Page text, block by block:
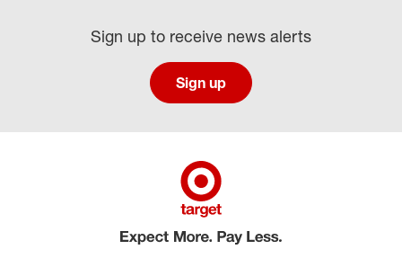
Sign up to receive news alerts
Sign up